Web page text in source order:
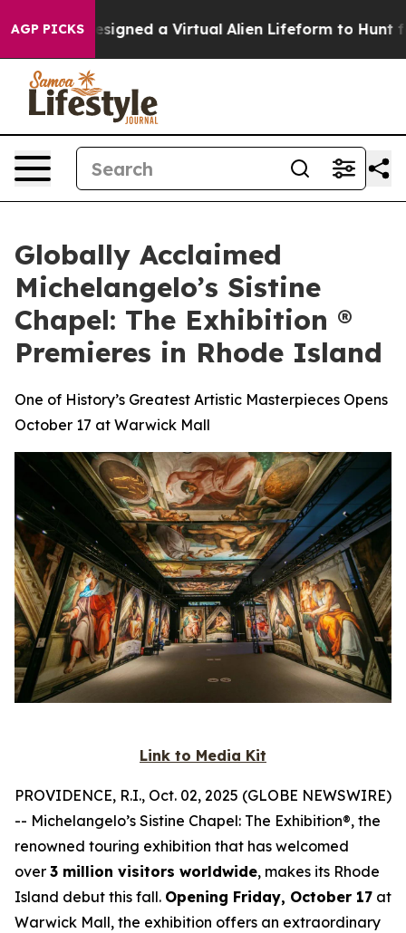
AGP PICKS
Designed a Virtual Alien Lifeform to Hunt for
Globally Acclaimed
Michelangelo’s Sistine
Chapel: The Exhibition ®
Premieres in Rhode Island
One of History’s Greatest Artistic Masterpieces Opens
October 17 at Warwick Mall
Link to Media Kit
PROVIDENCE, R.I., Oct. 02, 2025 (GLOBE NEWSWIRE)
-- Michelangelo’s Sistine Chapel: The Exhibition®, the
renowned touring exhibition that has welcomed
over 3 million visitors worldwide, makes its Rhode
Island debut this fall. Opening Friday, October 17 at
Warwick Mall, the exhibition offers an extraordinary